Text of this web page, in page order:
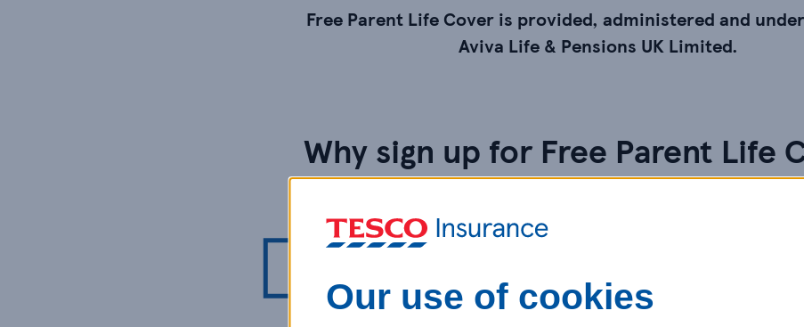
Free Parent Life Cover is provided, administered and
Aviva Life & Pensions UK Limited.
Why sign up for Free Parent Life
Our use of cookies